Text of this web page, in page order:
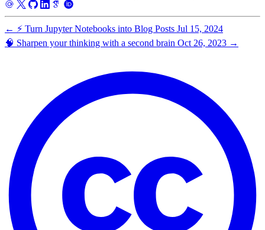
← ⚡️ Turn Jupyter Notebooks into Blog Posts Jul 15, 2024
🧠 Sharpen your thinking with a second brain Oct 26, 2023 →